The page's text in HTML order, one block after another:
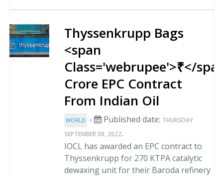
Thyssenkrupp Bags
<span
Class='webrupee'>₹</
Crore EPC Contract
From Indian Oil
WORLD - Published date: THURSDAY
SEPTEMBER 08, 2022.
IOCL has awarded an EPC contract to
Thyssenkrupp for 270 KTPA catalytic
dewaxing unit for their Baroda refinery